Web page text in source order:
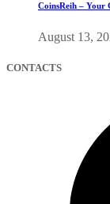
CoinsReih – Your
August 13,
CONTACTS